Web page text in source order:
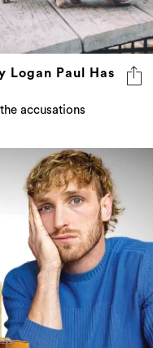
Logan Paul Has
accusations